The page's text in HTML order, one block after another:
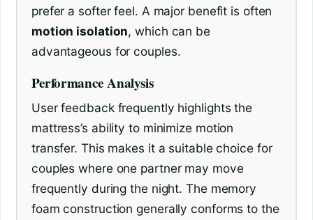
prefer a softer feel. A major benefit is often
motion isolation, which can be
advantageous for couples.
Performance Analysis
User feedback frequently highlights the
mattress’s ability to minimize motion
transfer. This makes it a suitable choice for
couples where one partner may move
frequently during the night. The memory
foam construction generally conforms to the